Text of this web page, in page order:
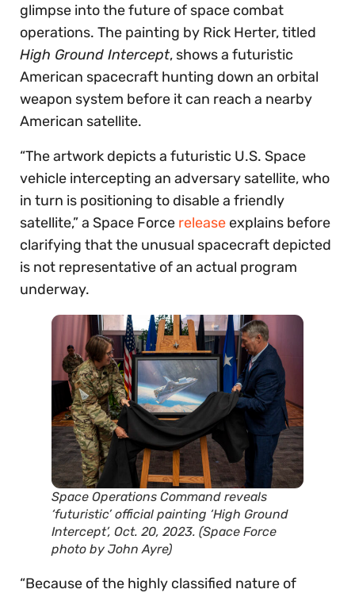
glimpse into the future of space combat
operations. The painting by Rick Herter, titled
High Ground Intercept, shows a futuristic
American spacecraft hunting down an orbital
weapon system before it can reach a nearby
American satellite.
“The artwork depicts a futuristic U.S. Space
vehicle intercepting an adversary satellite, who
in turn is positioning to disable a friendly
satellite,” a Space Force release explains before
clarifying that the unusual spacecraft depicted
is not representative of an actual program
underway.
Space Operations Command reveals
‘futuristic’ official painting ‘High Ground
Intercept’, Oct. 20, 2023. (Space Force
photo by John Ayre)
“Because of the highly classified nature of